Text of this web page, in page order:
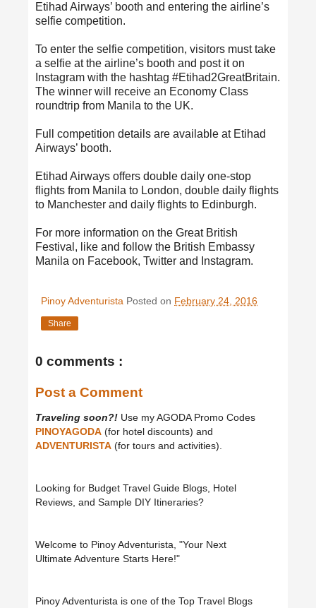
Etihad Airways’ booth and entering the airline’s
selfie competition.
To enter the selfie competition, visitors must take
a selfie at the airline’s booth and post it on
Instagram with the hashtag #Etihad2GreatBritain.
The winner will receive an Economy Class
roundtrip from Manila to the UK.
Full competition details are available at Etihad
Airways’ booth.
Etihad Airways offers double daily one-stop
flights from Manila to London, double daily flights
to Manchester and daily flights to Edinburgh.
For more information on the Great British
Festival, like and follow the British Embassy
Manila on Facebook, Twitter and Instagram.
Pinoy Adventurista Posted on February 24, 2016
Share
0 comments :
Post a Comment
Traveling soon?! Use my AGODA Promo Codes
PINOYAGODA (for hotel discounts) and
ADVENTURISTA (for tours and activities).
Looking for Budget Travel Guide Blogs, Hotel
Reviews, and Sample DIY Itineraries?
Welcome to Pinoy Adventurista, "Your Next
Ultimate Adventure Starts Here!"
Pinoy Adventurista is one of the Top Travel Blogs